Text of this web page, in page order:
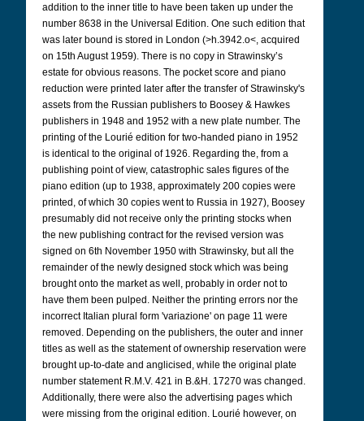
addition to the inner title to have been taken up under the
number 8638 in the Universal Edition. One such edition that
was later bound is stored in London (>h.3942.o<, acquired
on 15th August 1959). There is no copy in Strawinsky’s
estate for obvious reasons. The pocket score and piano
reduction were printed later after the transfer of Strawinsky's
assets from the Russian publishers to Boosey & Hawkes
publishers in 1948 and 1952 with a new plate number. The
printing of the Lourié edition for two-handed piano in 1952
is identical to the original of 1926. Regarding the, from a
publishing point of view, catastrophic sales figures of the
piano edition (up to 1938, approximately 200 copies were
printed, of which 30 copies went to Russia in 1927), Boosey
presumably did not receive only the printing stocks when
the new publishing contract for the revised version was
signed on 6th November 1950 with Strawinsky, but all the
remainder of the newly designed stock which was being
brought onto the market as well, probably in order not to
have them been pulped. Neither the printing errors nor the
incorrect Italian plural form 'variazione' on page 11 were
removed. Depending on the publishers, the outer and inner
titles as well as the statement of ownership reservation were
brought up-to-date and anglicised, while the original plate
number statement R.M.V. 421 in B.&H. 17270 was changed.
Additionally, there were also the advertising pages which
were missing from the original edition. Lourié however, on